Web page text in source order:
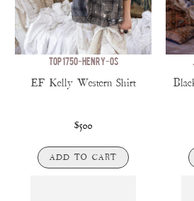
TOP 1750-HENRY-OS
EF Kelly Western Shirt
$500
ADD TO CART